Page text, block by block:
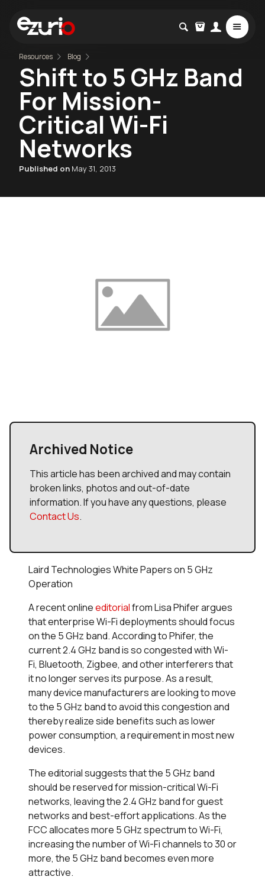
Resources Blog
Shift to 5 GHz Band
For Mission-
Critical Wi-Fi
Networks
Published on May 31, 2013
Archived Notice
This article has been archived and may contain
broken links, photos and out-of-date
information. If you have any questions, please
Contact Us.
Laird Technologies White Papers on 5 GHz
Operation
A recent onlineeditorialfrom Lisa Phifer argues
that enterprise Wi-Fi deployments should focus
on the 5 GHz band. According to Phifer, the
current 2.4 GHz band is so congested with Wi-
Fi, Bluetooth, Zigbee, and other interferers that
it no longer serves its purpose. As a result,
many device manufacturers are looking to move
to the 5 GHz band to avoid this congestion and
thereby realize side benefits such as lower
power consumption, a requirement in most new
devices.
The editorial suggests that the 5 GHz band
should be reserved for mission-critical Wi-Fi
networks, leaving the 2.4 GHz band for guest
networks and best-effort applications. As the
FCC allocates more 5 GHz spectrum to Wi-Fi,
increasing the number of Wi-Fi channels to 30 or
more, the 5 GHz band becomes even more
attractive.